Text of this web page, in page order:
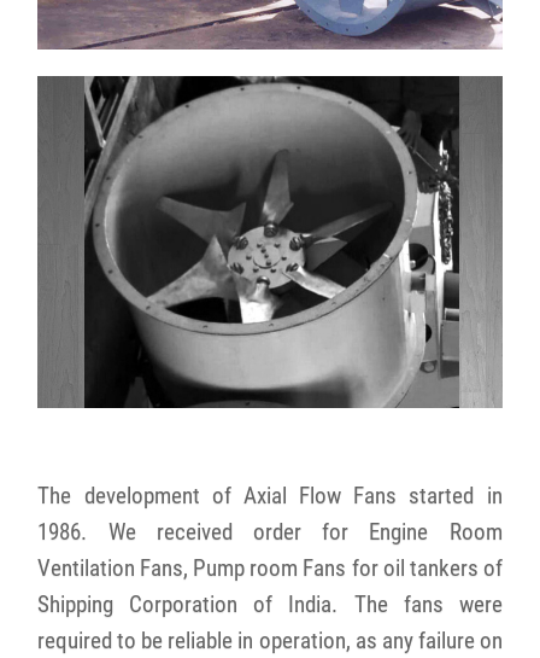
The development of Axial Flow Fans started in
1986. We received order for Engine Room
Ventilation Fans, Pump room Fans for oil tankers of
Shipping Corporation of India. The fans were
required to be reliable in operation, as any failure on